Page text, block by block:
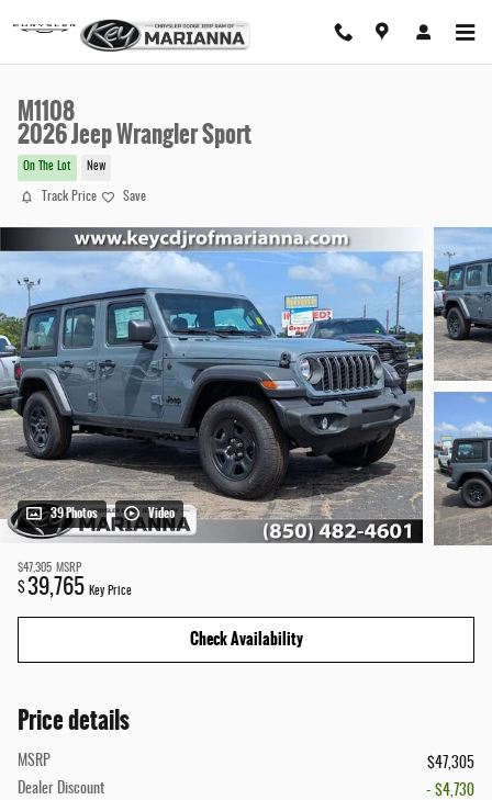
M1108
2026 Jeep Wrangler Sport
On The Lot New
Track Price Save
39 Photos Video
$47,305 MSRP
$39,765 Key Price
Check Availability
Price details
MSRP
$47,305
Dealer Discount
- $4,730